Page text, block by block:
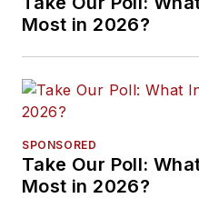
Most in 2026?
SPONSORED
Take Our Poll:
Most in 2026?